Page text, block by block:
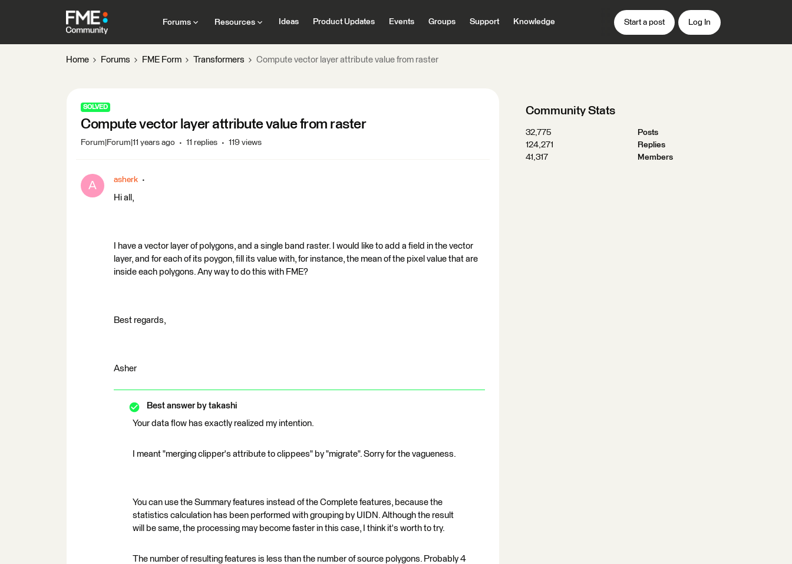
Forums Resources Ideas Product Updates Events Groups Support Knowledge Start a post Log In
Home Forums FME Form Transformers Compute vector layer attribute value from raster
SOLVED
Compute vector layer attribute value from raster
Forum|Forum|11 years ago 11 replies 119 views
A asherk
Hi all,
I have a vector layer of polygons, and a single band raster. I would like to add a field in the vector
layer, and for each of its poygon, fill its value with, for instance, the mean of the pixel value that are
inside each polygons. Any way to do this with FME?
Best regards,
Asher
Best answer by takashi
Your data flow has exactly realized my intention.
I meant "merging clipper's attribute to clippees" by "migrate". Sorry for the vagueness.
You can use the Summary features instead of the Complete features, because the
statistics calculation has been performed with grouping by UIDN. Although the result
will be same, the processing may become faster in this case, I think it's worth to try.
The number of resulting features is less than the number of source polygons. Probably 4
Community Stats
32,775
Posts
124,271
Replies
41,317
Members